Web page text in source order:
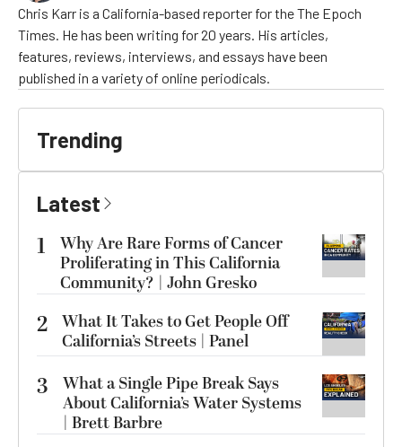
Chris Karr is a California-based reporter for the The Epoch
Times. He has been writing for 20 years. His articles,
features, reviews, interviews, and essays have been
published in a variety of online periodicals.
Trending
Latest
1
Why Are Rare Forms of Cancer
Proliferating in This California
Community? | John Gresko
2 What It Takes to Get People Off
California’s Streets | Panel
3
What a Single Pipe Break Says
About California’s Water Systems
| Brett Barbre